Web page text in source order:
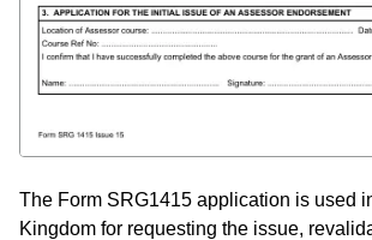
The Form SRG1415 application is used
Kingdom for requesting the issue,